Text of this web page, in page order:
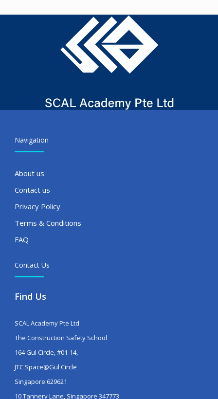
Navigation
About us
Contact us
Privacy Policy
Terms & Conditions
FAQ
Contact Us
Find Us
SCAL Academy Pte Ltd
The Construction Safety School
164 Gul Circle, #01-14,
JTC Space@Gul Circle
Singapore 629621
10 Tannery Lane, Singapore 347773